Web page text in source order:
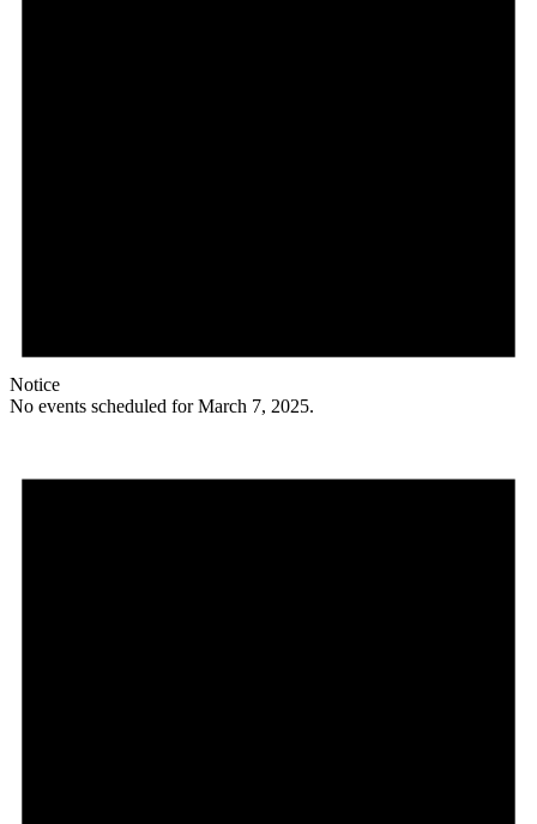
Notice
No events scheduled for March 7, 2025.